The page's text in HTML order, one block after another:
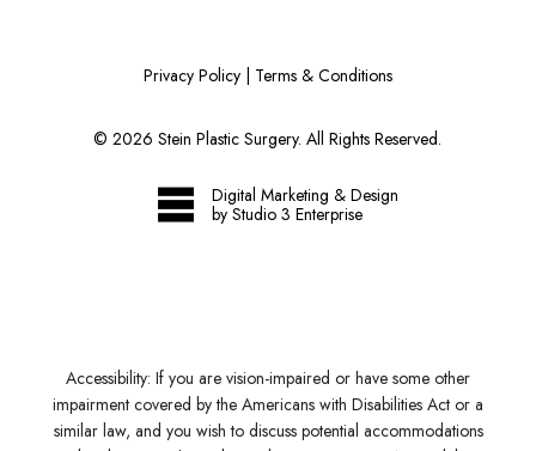
Privacy Policy| Terms & Conditions
©2026 Stein Plastic Surgery. All Rights Reserved.
Digital Marketing & Design
by Studio 3 Enterprise
Accessibility: If you are vision-impaired or have some other
impairment covered by the Americans with Disabilities Act or a
similar law, and you wish to discuss potential accommodations